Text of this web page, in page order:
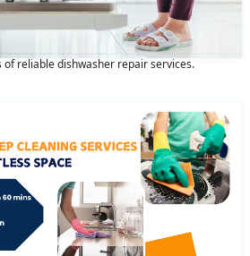
reliable dishwasher repair services.